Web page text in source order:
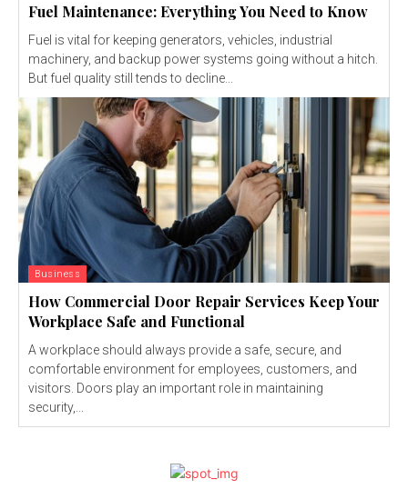
Fuel Maintenance: Everything You Need to Know
Fuel is vital for keeping generators, vehicles, industrial
machinery, and backup power systems going without a hitch.
But fuel quality still tends to decline...
Business
How Commercial Door Repair Services Keep Your
Workplace Safe and Functional
A workplace should always provide a safe, secure, and
comfortable environment for employees, customers, and
visitors. Doors play an important role in maintaining
security,...